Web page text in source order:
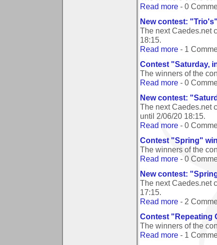
Read more - 0
New contest:
The next Caedes.net
18:15.
Read more - 1
Contest "Saturday,
The winners of the
Read more - 0
New contest:
The next Caedes.net
until 2/06/20 18:15.
Read more - 0
Contest "Spring"
The winners of the
Read more - 0
New contest:
The next Caedes.net
17:15.
Read more - 2
Contest "Repeating
The winners of the
Read more - 1